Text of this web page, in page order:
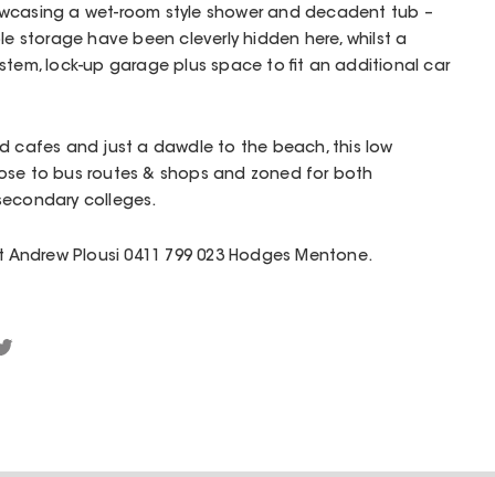
a wet-room style shower and decadent tub –
storage have been cleverly hidden here, whilst a
lock-up garage plus space to fit an additional car
cafes and just a dawdle to the beach, this low
to bus routes & shops and zoned for both
colleges.
Plousi 0411 799 023 Hodges Mentone.